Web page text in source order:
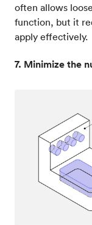
often allows
function, but it
apply effectively.
7. Minimize the